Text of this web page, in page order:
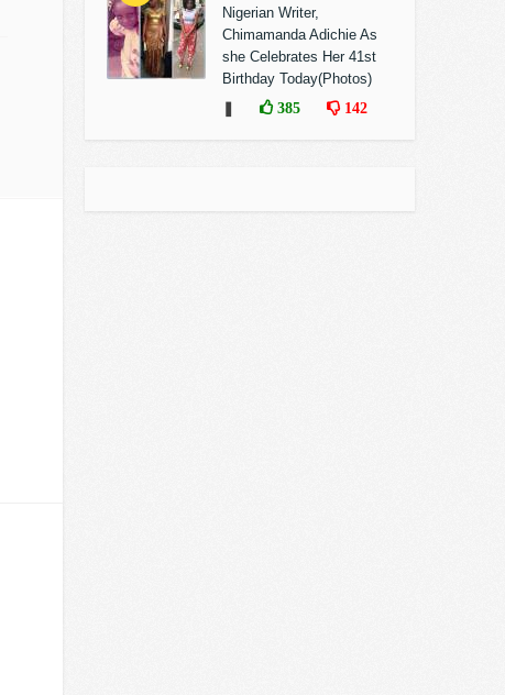
Nigerian Writer,
Chimamanda Adichie As
she Celebrates Her 41st
Birthday Today(Photos)
385 142